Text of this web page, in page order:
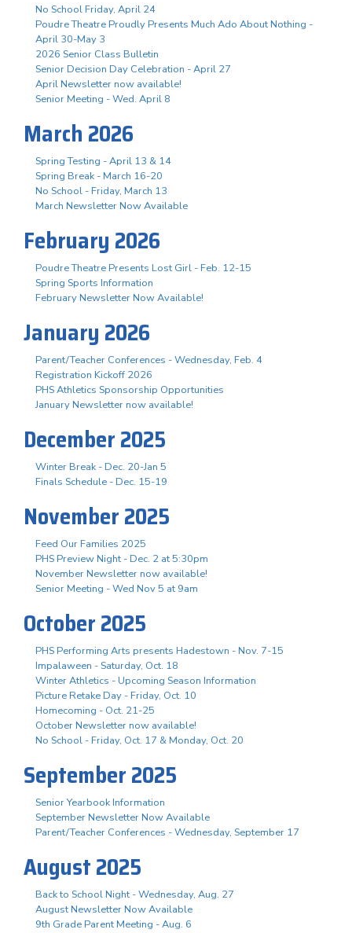
No School Friday, April 24
Poudre Theatre Proudly Presents Much Ado About Nothing -
April 30-May 3
2026 Senior Class Bulletin
Senior Decision Day Celebration - April 27
April Newsletter now available!
Senior Meeting - Wed. April 8
March 2026
Spring Testing - April 13 & 14
Spring Break - March 16-20
No School - Friday, March 13
March Newsletter Now Available
February 2026
Poudre Theatre Presents Lost Girl - Feb. 12-15
Spring Sports Information
February Newsletter Now Available!
January 2026
Parent/Teacher Conferences - Wednesday, Feb. 4
Registration Kickoff 2026
PHS Athletics Sponsorship Opportunities
January Newsletter now available!
December 2025
Winter Break - Dec. 20-Jan 5
Finals Schedule - Dec. 15-19
November 2025
Feed Our Families 2025
PHS Preview Night - Dec. 2 at 5:30pm
November Newsletter now available!
Senior Meeting - Wed Nov 5 at 9am
October 2025
PHS Performing Arts presents Hadestown - Nov. 7-15
Impalaween - Saturday, Oct. 18
Winter Athletics - Upcoming Season Information
Picture Retake Day - Friday, Oct. 10
Homecoming - Oct. 21-25
October Newsletter now available!
No School - Friday, Oct. 17 & Monday, Oct. 20
September 2025
Senior Yearbook Information
September Newsletter Now Available
Parent/Teacher Conferences - Wednesday, September 17
August 2025
Back to School Night - Wednesday, Aug. 27
August Newsletter Now Available
9th Grade Parent Meeting - Aug. 6